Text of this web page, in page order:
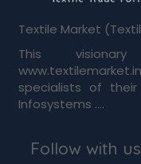
Textile Market
This
specialists of
Infosystems ....
Follow with us